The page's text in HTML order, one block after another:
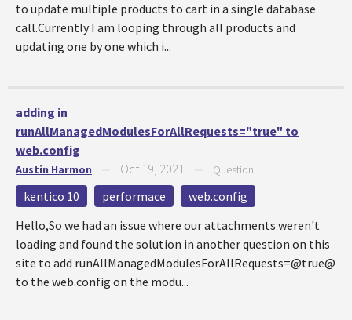
to update multiple products to cart in a single database
call.Currently I am looping through all products and
updating one by one which i...
adding in
runAllManagedModulesForAllRequests="true" to
web.config
Austin Harmon Oct 19, 2021 Question
kentico 10 performace
web.config
Hello,So we had an issue where our attachments weren't
loading and found the solution in another question on this
site to add runAllManagedModulesForAllRequests=@true@
to the web.config on the modu...